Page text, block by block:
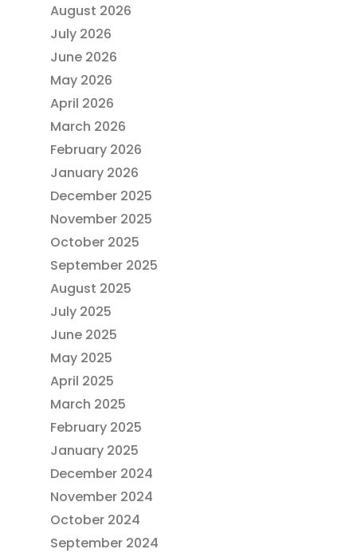
August 2026
July 2026
June 2026
May 2026
April 2026
March 2026
February 2026
January 2026
December 2025
November 2025
October 2025
September 2025
August 2025
July 2025
June 2025
May 2025
April 2025
March 2025
February 2025
January 2025
December 2024
November 2024
October 2024
September 2024